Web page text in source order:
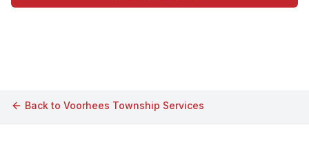
Back to Voorhees Township Services